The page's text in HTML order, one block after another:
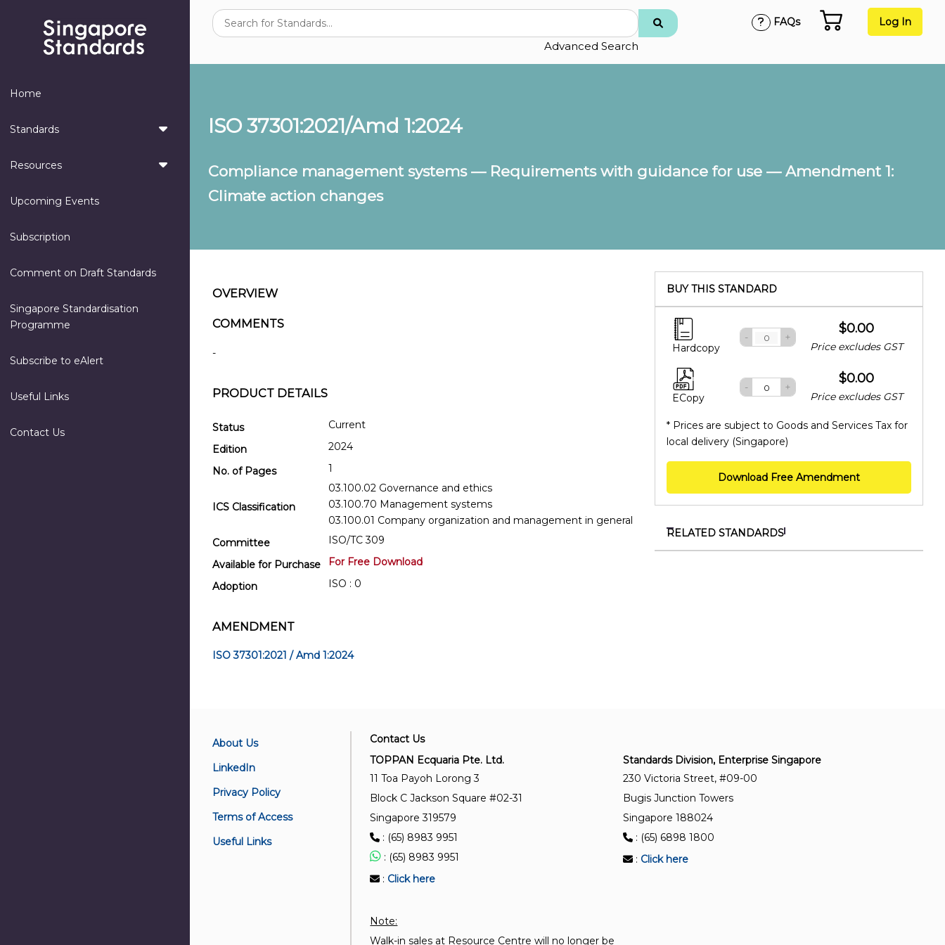
Home
Standards
Resources
Upcoming Events
Subscription
Comment on Draft Standards
Singapore Standardisation
Programme
Subscribe to eAlert
Useful Links
Contact Us
Advanced Search
FAQs Log In
ISO 37301:2021/Amd 1:2024
Compliance management systems — Requirements with guidance for use — Amendment 1:
Climate action changes
OVERVIEW
COMMENTS
-
PRODUCT DETAILS
Status
Current
Edition
2024
No. of Pages
1
ICS Classification
03.100.02 Governance and ethics
03.100.70 Management systems
03.100.01 Company organization and management in general
Committee
ISO/TC 309
Available for Purchase
For Free Download
Adoption
ISO : 0
AMENDMENT
ISO 37301:2021 / Amd 1:2024
BUY THIS STANDARD
Hardcopy
- +
$0.00
Price excludes GST
ECopy
- +
$0.00
Price excludes GST
* Prices are subject to Goods and Services Tax for
local delivery (Singapore)
Download Free Amendment
RELATED STANDARDS
with guidance for use
SS ISO 22000:2018+A1:2024
Food safety management systems –
Requirements for any organisation in the food
chain
About Us
LinkedIn
Privacy Policy
Terms of Access
Useful Links
Contact Us
TOPPAN Ecquaria Pte. Ltd.
11 Toa Payoh Lorong 3
Block C Jackson Square #02-31
Singapore 319579
: (65) 8983 9951
: (65) 8983 9951
: Click here
Note:
Walk-in sales at Resource Centre will no longer be
Standards Division, Enterprise Singapore
230 Victoria Street, #09-00
Bugis Junction Towers
Singapore 188024
: (65) 6898 1800
: Click here